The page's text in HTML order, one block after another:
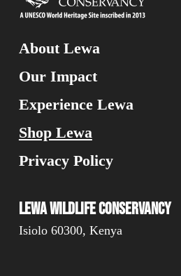
About Lewa
Our Impact
Experience Lewa
Shop Lewa
Privacy Policy
Lewa Wildlife Conservancy
Isiolo 60300, Kenya